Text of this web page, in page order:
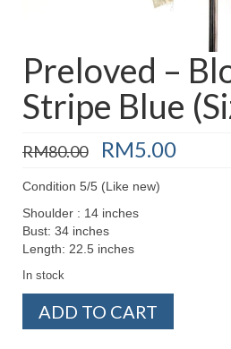
On Sale
Raya by Colour
Preloved –
Stripe Blue
RM80.00 Original
price
was:
RM80.00.
RM5.00
Condition 5/5 (Like new)
Shoulder : 14 inches
Bust: 34 inches
Length: 22.5 inches
In stock
ADD TO CART